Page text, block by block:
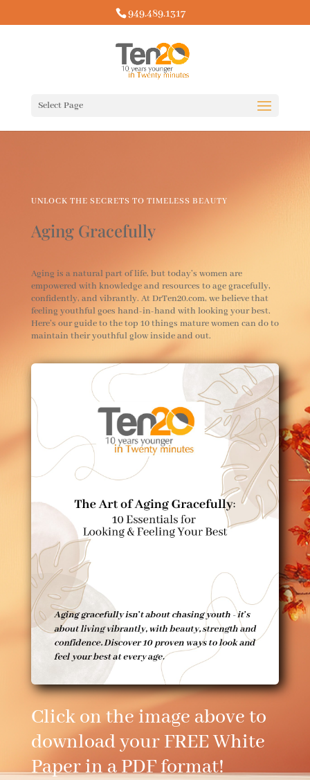
949.489.1317
Select Page
UNLOCK THE SECRETS TO TIMELESS BEAUTY
Aging Gracefully
Aging is a natural part of life, but today’s women are
empowered with knowledge and resources to age gracefully,
confidently, and vibrantly. At DrTen20.com, we believe that
feeling youthful goes hand-in-hand with looking your best.
Here’s our guide to the top 10 things mature women can do to
maintain their youthful glow inside and out.
Click on the image above to
download your FREE White
Paper in a PDF format!